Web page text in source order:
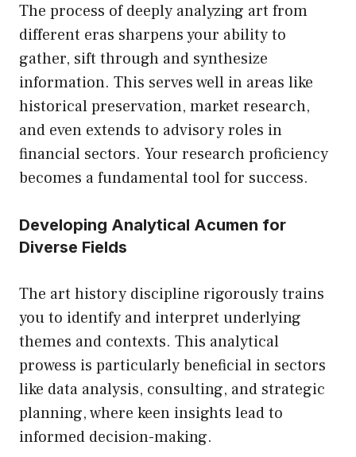
The process of deeply analyzing art from
different eras sharpens your ability to
gather, sift through and synthesize
information. This serves well in areas like
historical preservation, market research,
and even extends to advisory roles in
financial sectors. Your research proficiency
becomes a fundamental tool for success.
Developing Analytical Acumen for
Diverse Fields
The art history discipline rigorously trains
you to identify and interpret underlying
themes and contexts. This analytical
prowess is particularly beneficial in sectors
like data analysis, consulting, and strategic
planning, where keen insights lead to
informed decision-making.